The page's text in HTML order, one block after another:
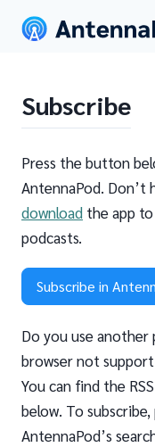
Subscribe
Press the button
AntennaPod. Don’t
download the app
podcasts.
Subscribe in
Do you use another
browser not
You can find the
below. To
AntennaPod’s